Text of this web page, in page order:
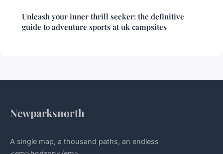
Unleash your inner thrill seeker: the definitive
guide to adventure sports at uk campsites
Newparksnorth
A single map, a thousand paths, an endless